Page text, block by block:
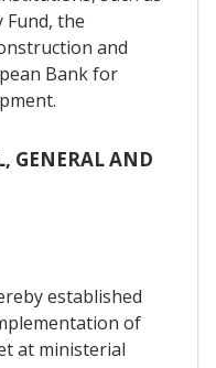
the
and
Bank for
GENERAL AND
established
of
at ministerial